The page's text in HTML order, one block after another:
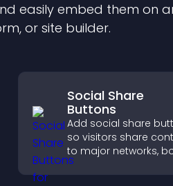
easily embed them on
or site builder.
Social Share
Buttons
Add social share
so visitors share
to major networks,
engagement, and
more referral traffic.